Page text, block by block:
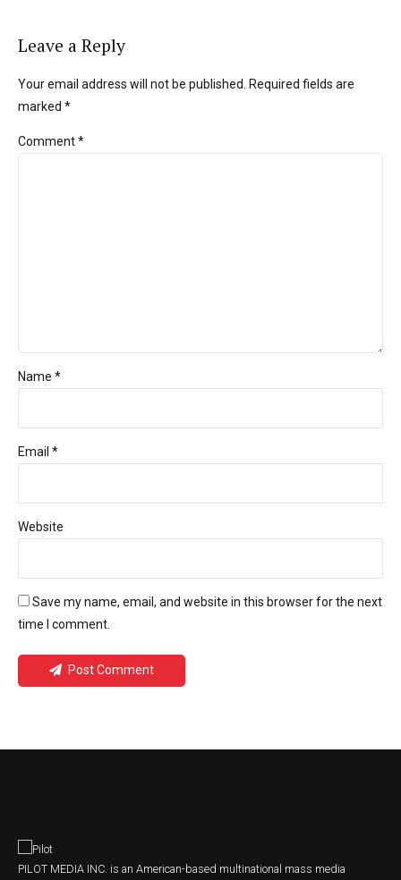
Leave a Reply
Your email address will not be published. Required fields are
marked *
Comment*
Name *
Email *
Website
Save my name, email, and website in this browser for the next
time I comment.
Post Comment
PILOT MEDIA INC. is an American-based multinational mass media